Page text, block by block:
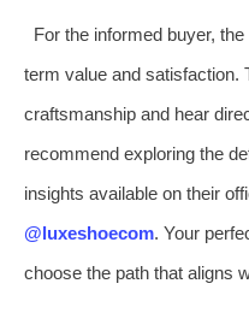
For the informed buyer,
term value and satisfaction.
craftsmanship and hear
recommend exploring the
insights available on their
@luxeshoecom. Your
choose the path that aligns